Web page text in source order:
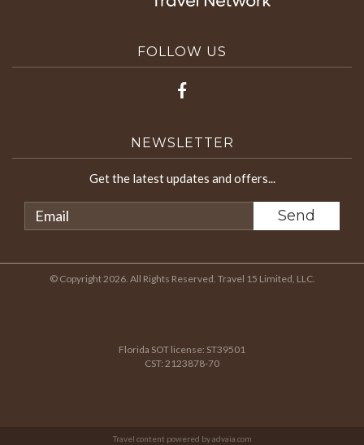
FOLLOW US
NEWSLETTER
Get the latest updates and offers...
© Copyright 2026. All Rights Reserved. Travel 15 Limited, LLC.
Florida SOT license: ST39501
CST: 2123878-70
Travel content powered by advaia.com